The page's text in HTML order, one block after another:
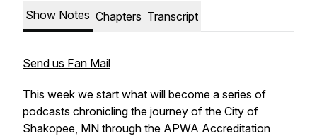
Show Notes Chapters Transcript
Send us Fan Mail
This week we start what will become a series of
podcasts chronicling the journey of the City of
Shakopee, MN through the APWA Accreditation